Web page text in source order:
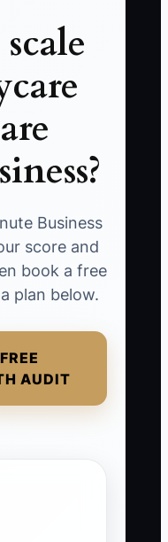
Business
score and
book a free
plan below.
AUDIT